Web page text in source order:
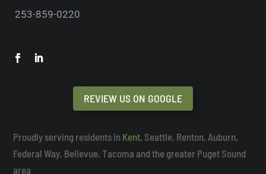
253-859-0220
REVIEW US ON GOOGLE
Proudly serving residents in Kent, Seattle, Renton, Auburn,
Federal Way, Bellevue, Tacoma and the greater Puget Sound
area